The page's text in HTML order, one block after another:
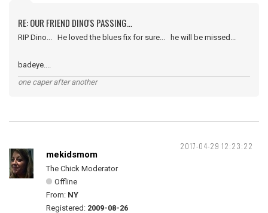
RE: OUR FRIEND DINO'S PASSING...
RIP Dino... He loved the blues fix for sure... he will be missed...
badeye....
one caper after another
2017-04-29 12:23:22
mekidsmom
The Chick Moderator
Offline
From: NY
Registered: 2009-08-26